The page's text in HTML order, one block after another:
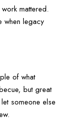
mattered.
when legacy
of what
but great
someone else